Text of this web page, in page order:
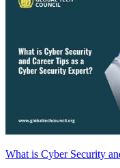
What is Cyber Security